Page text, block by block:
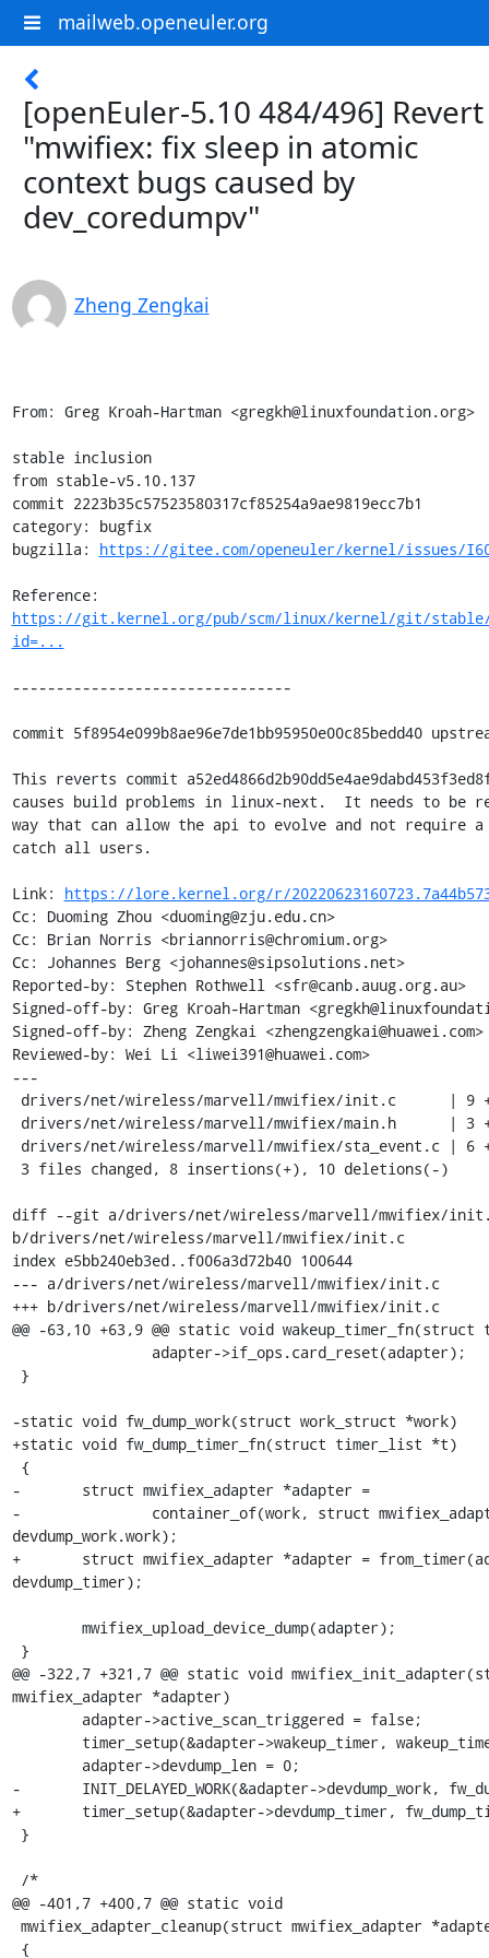
mailweb.openeuler.org
[openEuler-5.10 484/496] Revert
"mwifiex: fix sleep in atomic
context bugs caused by
dev_coredumpv"
Zheng Zengkai
From: Greg Kroah-Hartman <gregkh@linuxfoundation.org>
stable inclusion
from stable-v5.10.137
commit 2223b35c57523580317cf85254a9ae9819ecc7b1
category: bugfix
bugzilla: https://gitee.com/openeuler/kernel/issues/
https://git.kernel.org/pub/scm/linux/kernel/git/
id=...
--------------------------------
commit 5f8954e099b8ae96e7de1bb95950e00c85bedd40
This reverts commit
causes build problems in linux-next.  It needs to be
way that can allow the api to evolve and not require
catch all users.
Link: https://lore.kernel.org/r/
Cc: Duoming Zhou <duoming@zju.edu.cn>
Cc: Brian Norris <briannorris@chromium.org>
Cc: Johannes Berg <johannes@sipsolutions.net>
Reported-by: Stephen Rothwell <sfr@canb.auug.org.au>
Signed-off-by: Greg Kroah-Hartman
Signed-off-by: Zheng Zengkai <zhengzengkai@huawei.com>
Reviewed-by: Wei Li <liwei391@huawei.com>
---
diff --git a/drivers/net/wireless/marvell/mwifiex/
b/drivers/net/wireless/marvell/mwifiex/init.c
index e5bb240eb3ed..f006a3d72b40 100644
--- a/drivers/net/wireless/marvell/mwifiex/init.c
+++ b/drivers/net/wireless/marvell/mwifiex/init.c
@@ -63,10 +63,9 @@ static void
-static void fw_dump_work(struct work_struct *work)
+static void fw_dump_timer_fn(struct timer_list *t)
-	struct mwifiex_adapter *adapter =
-		container_of(work, struct mwifiex_adapter,
devdump_work.work);
+	struct mwifiex_adapter *adapter = from_timer(adapter, t,
devdump_timer);
@@ -322,7 +321,7 @@ static void
mwifiex_adapter *adapter)
-	INIT_DELAYED_WORK(&adapter->devdump_work, fw_dump_work);
+	timer_setup(&adapter->devdump_timer, fw_dump_timer_fn, 0);
@@ -401,7 +400,7 @@ static void